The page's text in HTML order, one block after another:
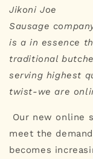
Jikoni Joe
Sausage
is a in essence
traditional
serving highest
twist-we are
Our new online
meet the
becomes